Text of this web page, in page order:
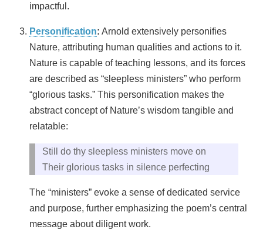
impactful.
Personification: Arnold extensively personifies
Nature, attributing human qualities and actions to it.
Nature is capable of teaching lessons, and its forces
are described as “sleepless ministers” who perform
“glorious tasks.” This personification makes the
abstract concept of Nature’s wisdom tangible and
relatable:
Still do thy sleepless ministers move on
Their glorious tasks in silence perfecting
The “ministers” evoke a sense of dedicated service
and purpose, further emphasizing the poem’s central
message about diligent work.